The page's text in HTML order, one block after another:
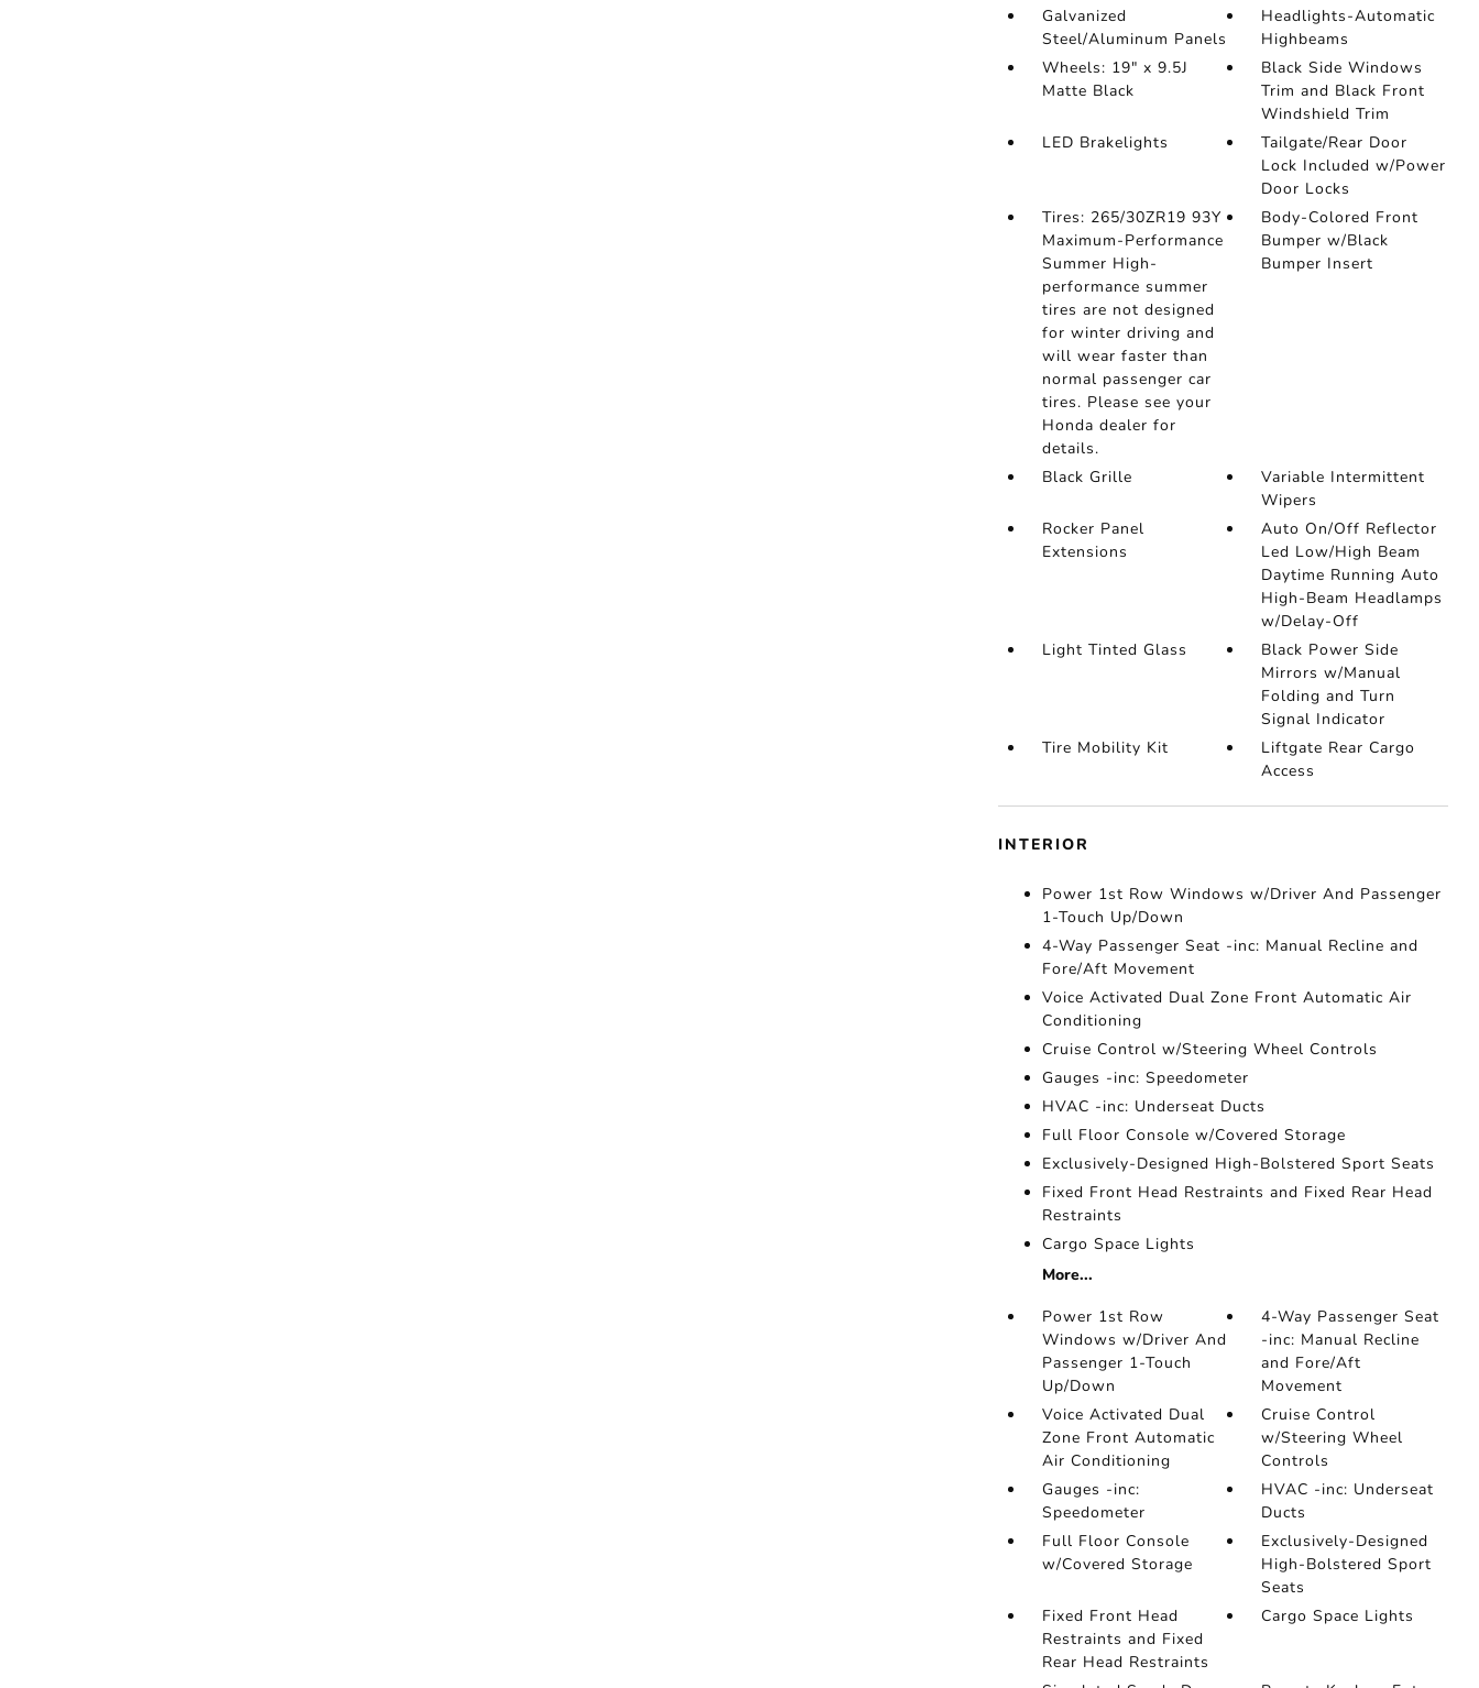
Galvanized
Steel/Aluminum Panels
Headlights-Automatic
Highbeams
Wheels: 19" x 9.5J
Matte Black
Black Side Windows
Trim and Black Front
Windshield Trim
LED Brakelights
Tailgate/Rear Door
Lock Included w/Power
Door Locks
Tires: 265/30ZR19 93Y
Maximum-Performance
Summer High-
performance summer
tires are not designed
for winter driving and
will wear faster than
normal passenger car
tires. Please see your
Honda dealer for
details.
Body-Colored Front
Bumper w/Black
Bumper Insert
Black Grille
Variable Intermittent
Wipers
Rocker Panel
Extensions
Auto On/Off Reflector
Led Low/High Beam
Daytime Running Auto
High-Beam Headlamps
w/Delay-Off
Light Tinted Glass
Black Power Side
Mirrors w/Manual
Folding and Turn
Signal Indicator
Tire Mobility Kit
Liftgate Rear Cargo
Access
INTERIOR
Power 1st Row Windows w/Driver And Passenger
1-Touch Up/Down
4-Way Passenger Seat -inc: Manual Recline and
Fore/Aft Movement
Voice Activated Dual Zone Front Automatic Air
Conditioning
Cruise Control w/Steering Wheel Controls
Gauges -inc: Speedometer
HVAC -inc: Underseat Ducts
Full Floor Console w/Covered Storage
Exclusively-Designed High-Bolstered Sport Seats
Fixed Front Head Restraints and Fixed Rear Head
Restraints
Cargo Space Lights
More...
Power 1st Row
Windows w/Driver And
Passenger 1-Touch
Up/Down
4-Way Passenger Seat
-inc: Manual Recline
and Fore/Aft
Movement
Voice Activated Dual
Zone Front Automatic
Air Conditioning
Cruise Control
w/Steering Wheel
Controls
Gauges -inc:
Speedometer
HVAC -inc: Underseat
Ducts
Full Floor Console
w/Covered Storage
Exclusively-Designed
High-Bolstered Sport
Seats
Fixed Front Head
Restraints and Fixed
Rear Head Restraints
Cargo Space Lights